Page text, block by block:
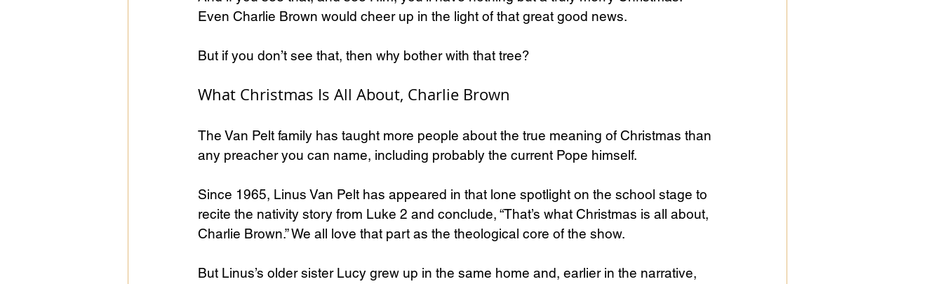
Even Charlie Brown would cheer up in the light of that great good news.
But if you don’t see that, then why bother with that tree?
What Christmas Is All About, Charlie Brown
The Van Pelt family has taught more people about the true meaning of Christmas than
any preacher you can name, including probably the current Pope himself.
Since 1965, Linus Van Pelt has appeared in that lone spotlight on the school stage to
recite the nativity story from Luke 2 and conclude, “That’s what Christmas is all about,
Charlie Brown.” We all love that part as the theological core of the show.
But Linus’s older sister Lucy grew up in the same home and, earlier in the narrative,